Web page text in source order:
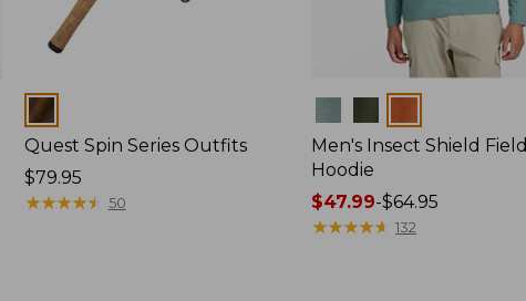
Colors
Quest Spin Series Outfits
Price:
$79.95
$79.95
★★★★★
★★★★★ 50
Men's Insect Shield Field
Hoodie
Price
range
$47.99-$64.95
★★★★★
★★★★★ 132